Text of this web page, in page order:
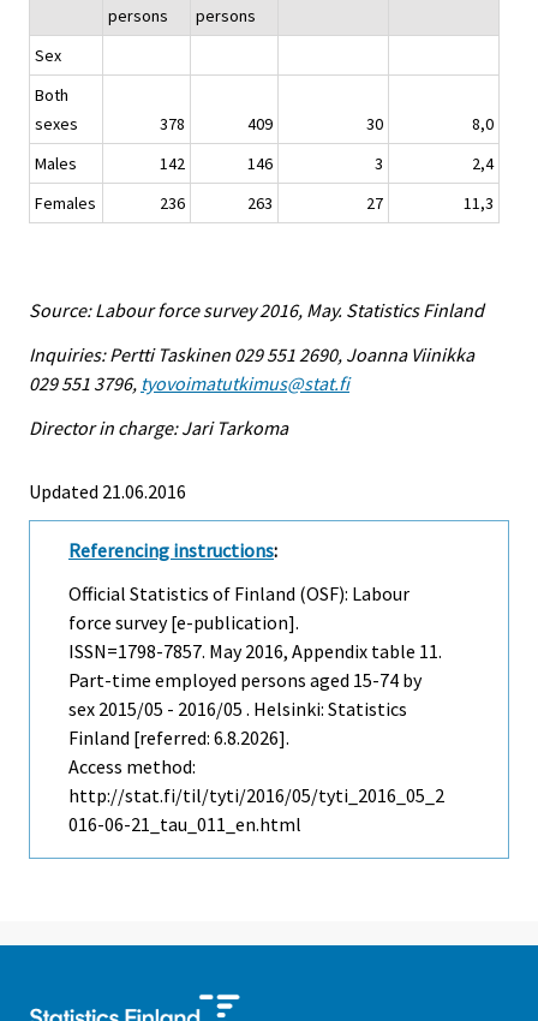
persons
persons
Sex
Both
sexes
378 409 30
8,0
Males
142 146 3
2,4
Females
236 263 27 11,3
Source: Labour force survey 2016, May. Statistics Finland
Inquiries: Pertti Taskinen 029 551 2690, Joanna Viinikka
029 551 3796, tyovoimatutkimus@stat.fi
Director in charge: Jari Tarkoma
Updated 21.06.2016
Referencing instructions:
Official Statistics of Finland (OSF): Labour
force survey [e-publication].
ISSN=1798-7857. May2016, Appendix table 11.
Part-time employed persons aged 15-74 by
sex 2015/05 - 2016/05 . Helsinki: Statistics
Finland [referred: 6.8.2026].
Access method:
http://stat.fi/til/tyti/2016/05/tyti_2016_05_2
016-06-21_tau_011_en.html